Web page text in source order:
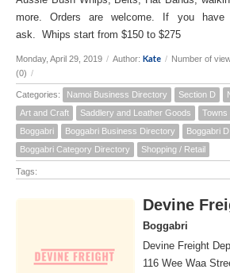
more. Orders are welcome. If you have
ask. Whips start from $150 to $275
Monday, April 29, 2019 / Author: Kate / Number of
(0) /
Categories: Namoi Business Directory Section D
Art and Craft
Saddlery and Leather Goods
Towns
Boggabri
Boggabri Business Directory
Boggabri
Boggabri Category Directory
Shopping / Retail
Tags:
Devine
Boggabri
Devine Freight
116 Wee Waa